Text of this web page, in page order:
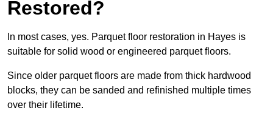
Restored?
In most cases, yes. Parquet floor restoration in Hayes is
suitable for solid wood or engineered parquet floors.
Since older parquet floors are made from thick hardwood
blocks, they can be sanded and refinished multiple times
over their lifetime.